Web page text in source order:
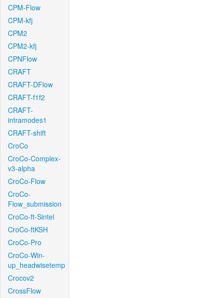
CPM-Flow
CPM-kfj
CPM2
CPM2-kfj
CPNFlow
CRAFT
CRAFT-DFlow
CRAFT-f1f2
CRAFT-
intramodes1
CRAFT-shift
CroCo
CroCo-Complex-
v3-alpha
CroCo-Flow
CroCo-
Flow_submission
CroCo-ft-Sintel
CroCo-ftKSH
CroCo-Pro
CroCo-Win-
up_headwisetemp
Crocov2
CrossFlow